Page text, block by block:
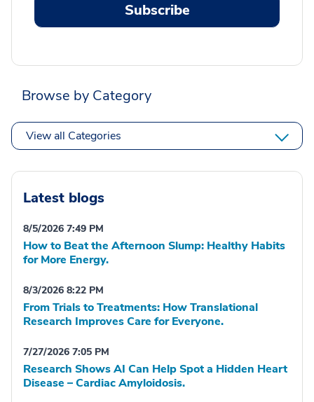
Subscribe
Browse by Category
View all Categories
Latest blogs
8/5/2026 7:49 PM
How to Beat the Afternoon Slump: Healthy Habits
for More Energy.
8/3/2026 8:22 PM
From Trials to Treatments: How Translational
Research Improves Care for Everyone.
7/27/2026 7:05 PM
Research Shows AI Can Help Spot a Hidden Heart
Disease – Cardiac Amyloidosis.